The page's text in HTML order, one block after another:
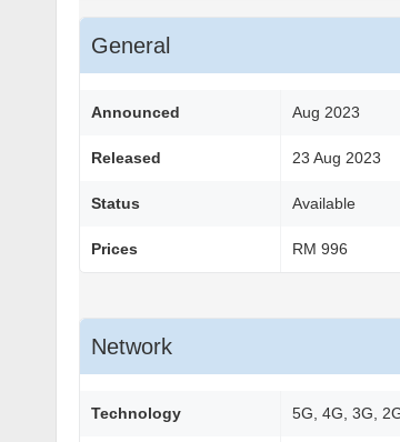
General
Announced Aug 2023
Released 23 Aug 2023
Status Available
Prices RM 996
Network
Technology 5G, 4G, 3G,